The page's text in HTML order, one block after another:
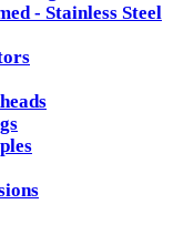
- Stainless Steel